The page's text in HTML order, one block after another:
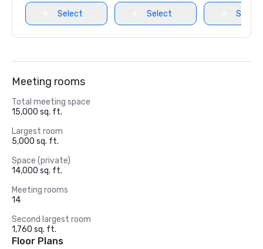
Select Select Select
Meeting rooms
Total meeting space
15,000 sq. ft.
Largest room
5,000 sq. ft.
Space (private)
14,000 sq. ft.
Meeting rooms
14
Second largest room
1,760 sq. ft.
Floor Plans